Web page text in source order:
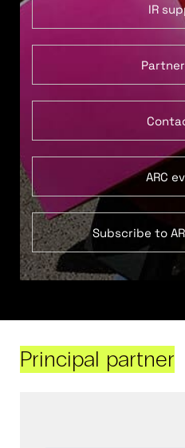
IR
ARC
Subscribe to
Principal partner